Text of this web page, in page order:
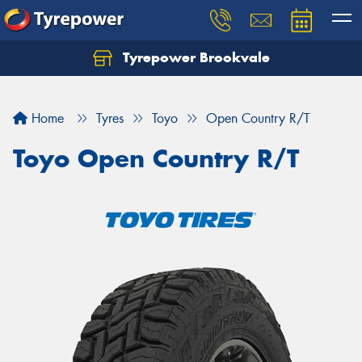
Tyrepower Brookvale
Home Tyres Toyo Open Country R/T
Toyo Open Country R/T
Let us know what you need, and our team will
Your details